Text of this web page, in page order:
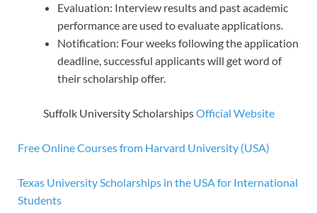
Evaluation: Interview results and past academic
performance are used to evaluate applications.
Notification: Four weeks following the application
deadline, successful applicants will get word of
their scholarship offer.
Suffolk University ScholarshipsOfficial Website
Free Online Courses from Harvard University (USA)
Texas University Scholarships in the USA for International
Students